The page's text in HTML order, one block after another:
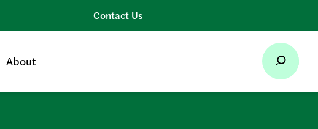
Contact Us
About